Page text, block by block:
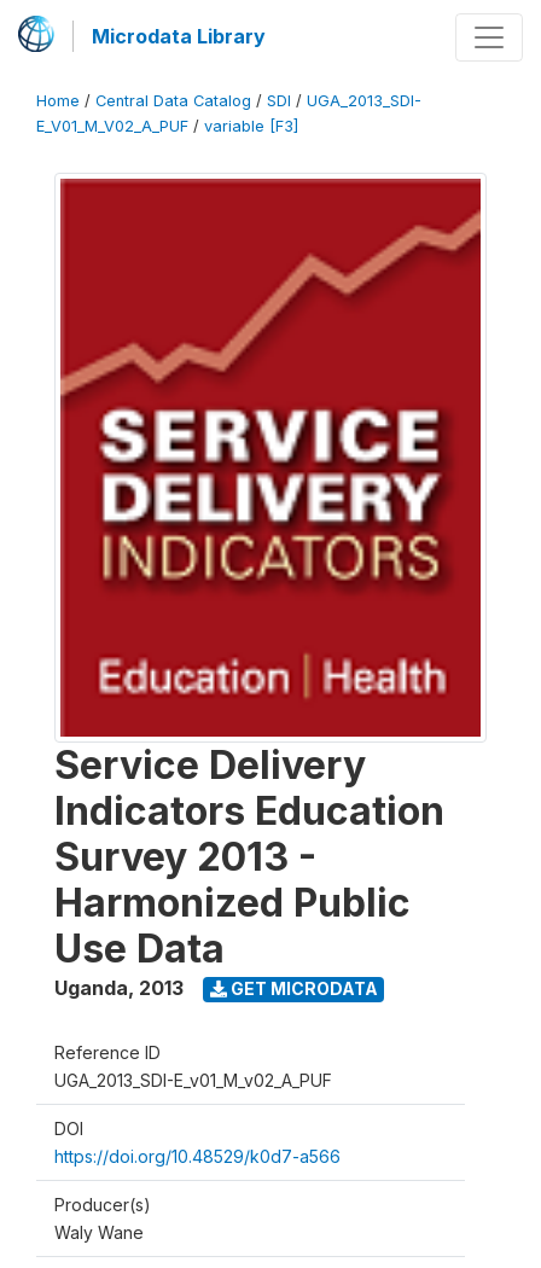
Microdata Library
Home / Central Data Catalog / SDI / UGA_2013_SDI-
E_V01_M_V02_A_PUF / variable [F3]
Service Delivery
Indicators Education
Survey 2013 -
Harmonized Public
Use Data
Uganda, 2013 GET MICRODATA
Reference ID
UGA_2013_SDI-E_v01_M_v02_A_PUF
DOI
https://doi.org/10.48529/k0d7-a566
Producer(s)
Waly Wane